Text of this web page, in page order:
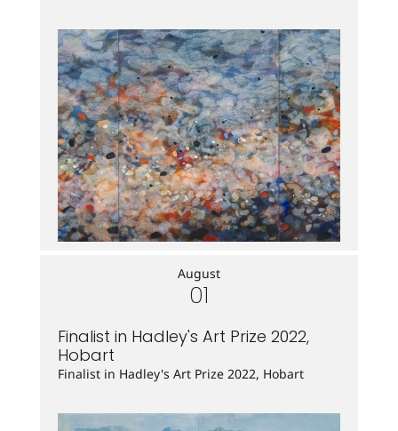
August
01
Finalist in Hadley's Art Prize 2022,
Hobart
Finalist in Hadley's Art Prize 2022, Hobart